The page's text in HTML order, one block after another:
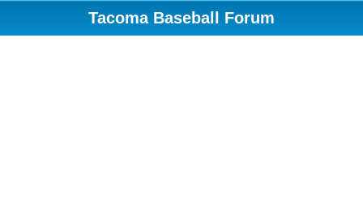
Tacoma Baseball Forum